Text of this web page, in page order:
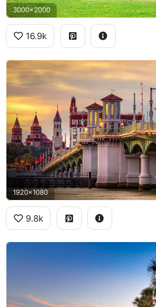
3000x2000
16.9k
1920x1080
9.8k